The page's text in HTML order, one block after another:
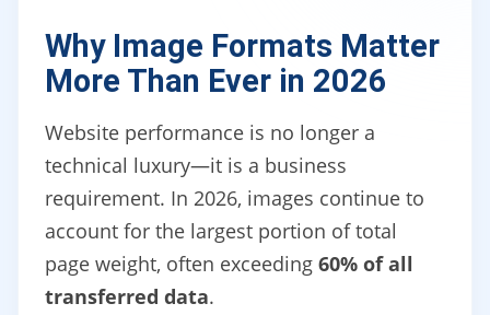
Why Image Formats Matter
More Than Ever in 2026
Website performance is no longer a
technical luxury—it is a business
requirement. In 2026, images continue to
account for the largest portion of total
page weight, often exceeding 60% of all
transferred data.